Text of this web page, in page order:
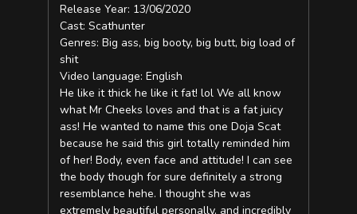
Release Year: 13/06/2020
Cast: Scathunter
Genres: Big ass, big booty, big butt, big load of
shit
Video language: English
He like it thick he like it fat! lol We all know
what Mr Cheeks loves and that is a fat juicy
ass! He wanted to name this one Doja Scat
because he said this girl totally reminded him
of her! Body, even face and attitude! I can see
the body though for sure definitely a strong
resemblance hehe. I thought she was
extremely beautiful personally, and incredibly